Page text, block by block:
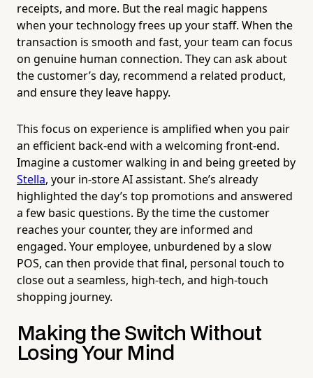
receipts, and more. But the real magic happens
when your technology frees up your staff. When the
transaction is smooth and fast, your team can focus
on genuine human connection. They can ask about
the customer’s day, recommend a related product,
and ensure they leave happy.
This focus on experience is amplified when you pair
an efficient back-end with a welcoming front-end.
Imagine a customer walking in and being greeted by
Stella, your in-store AI assistant. She’s already
highlighted the day’s top promotions and answered
a few basic questions. By the time the customer
reaches your counter, they are informed and
engaged. Your employee, unburdened by a slow
POS, can then provide that final, personal touch to
close out a seamless, high-tech, and high-touch
shopping journey.
Making the Switch Without
Losing Your Mind